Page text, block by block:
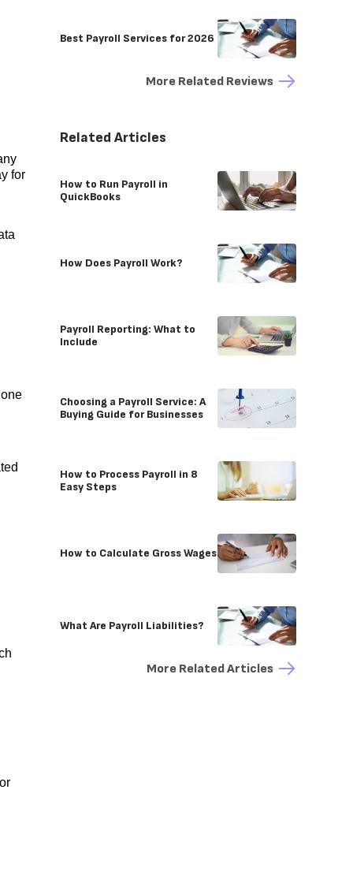
for
Best Payroll Services for 2026
More Related Reviews
Related Articles
How to Run Payroll in
QuickBooks
How Does Payroll Work?
Payroll Reporting: What to
Include
Choosing a Payroll Service: A
Buying Guide for Businesses
How to Process Payroll in 8
Easy Steps
How to Calculate Gross Wages
What Are Payroll Liabilities?
More Related Articles